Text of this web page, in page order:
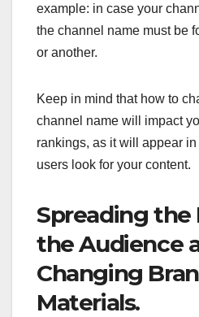
example: in case your
the channel name must be
or another.
Keep in mind that how to
channel name will impact
rankings, as it will appear
users look for your content.
Spreading the
the Audience
Changing
Materials.